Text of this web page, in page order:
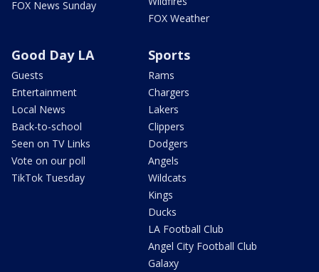
FOX News Sunday
FOX Weather
Good Day LA
Guests
Entertainment
Local News
Back-to-school
Seen on TV Links
Vote on our poll
TikTok Tuesday
Sports
Rams
Chargers
Lakers
Clippers
Dodgers
Angels
Wildcats
Kings
Ducks
LA Football Club
Angel City Football Club
Galaxy